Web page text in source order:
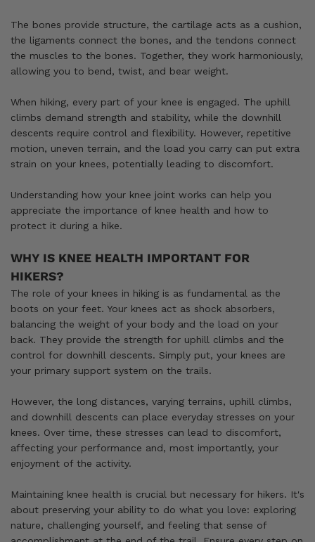
The bones provide structure, the cartilage acts as a cushion,
the ligaments connect the bones, and the tendons connect
the muscles to the bones. Together, they work harmoniously,
allowing you to bend, twist, and bear weight.
When hiking, every part of your knee is engaged. The uphill
climbs demand strength and stability, while the downhill
descents require control and flexibility. However, repetitive
motion, uneven terrain, and the load you carry can put extra
strain on your knees, potentially leading to discomfort.
Understanding how your knee joint works can help you
appreciate the importance of knee health and how to
protect it during a hike.
WHY IS KNEE HEALTH IMPORTANT FOR
HIKERS?
The role of your knees in hiking is as fundamental as the
boots on your feet. Your knees act as shock absorbers,
balancing the weight of your body and the load on your
back. They provide the strength for uphill climbs and the
control for downhill descents. Simply put, your knees are
your primary support system on the trails.
However, the long distances, varying terrains, uphill climbs,
and downhill descents can place everyday stresses on your
knees. Over time, these stresses can lead to discomfort,
affecting your performance and, most importantly, your
enjoyment of the activity.
Maintaining knee health is crucial but necessary for hikers. It's
about preserving your ability to do what you love: exploring
nature, challenging yourself, and feeling that sense of